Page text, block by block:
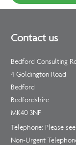
Contact us
Bedford Consulting
4 Goldington Road
Bedford
Bedfordshire
MK40 3NF
Telephone: Please
Non-Urgent